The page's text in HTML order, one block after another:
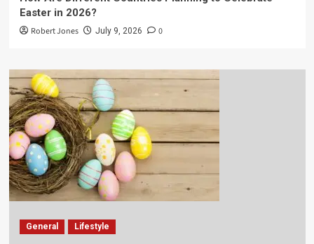
Easter in 2026?
Robert Jones July 9, 2026 0
General Lifestyle